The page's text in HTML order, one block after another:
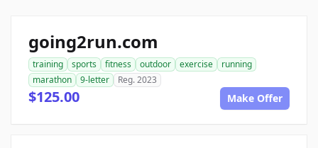
going2run.com
training sports fitness outdoor exercise
running
marathon
9-letter Reg. 2023
$125.00 Make Offer